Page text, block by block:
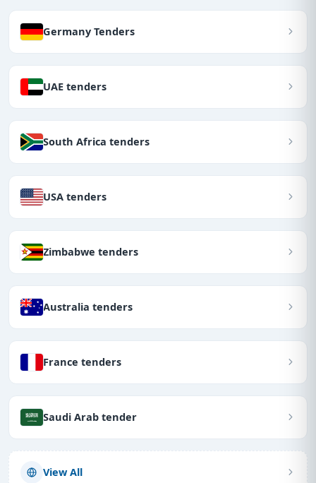
Germany Tenders
UAE tenders
South Africa tenders
USA tenders
Zimbabwe tenders
Australia tenders
France tenders
Saudi Arab tender
View All